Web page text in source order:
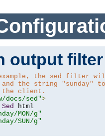
output filter
the sed filter
and the string "sunday"
the client.
docs/sed">
Sed
html
MON/g"
SUN/g"